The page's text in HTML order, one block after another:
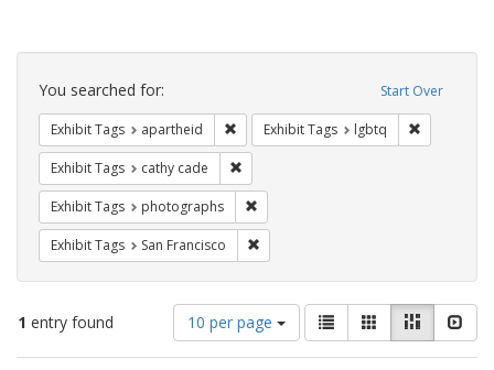
Search
Constraints Start Over
You searched for:
Exhibit Tags apartheid Remove constraint Exhibit Tags:
Exhibit Tags lgbtq
Exhibit Tags cathy cade
Exhibit Tags photographs
Exhibit Tags San Francisco
1 entry found
Number
of
results
10 per page
View
results
as:
List GalleryMasonry